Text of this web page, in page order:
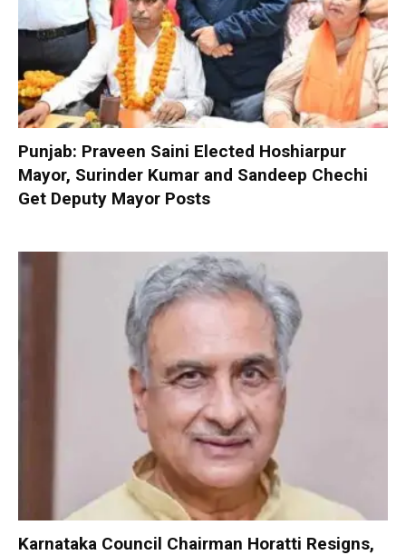
Punjab: Praveen Saini Elected Hoshiarpur
Mayor, Surinder Kumar and Sandeep Chechi
Get Deputy Mayor Posts
Karnataka Council Chairman Horatti Resigns,